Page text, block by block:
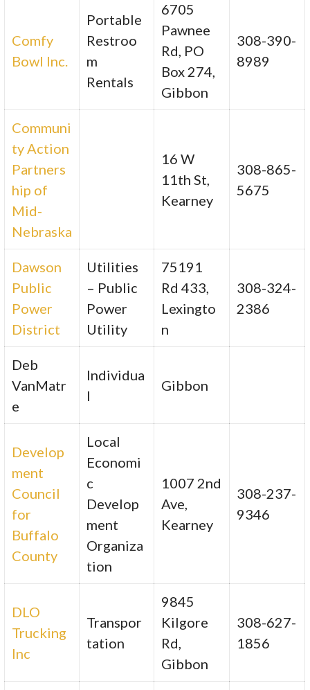
Comfy
Bowl Inc.
Portable
Restroo
m
Rentals
6705
Pawnee
Rd, PO
Box 274,
Gibbon
308-390-
8989
Communi
ty Action
Partners
hip of
Mid-
Nebraska
16 W
11th St,
Kearney
308-865-
5675
Dawson
Public
Power
District
Utilities
– Public
Power
Utility
75191
Rd 433,
Lexingto
n
308-324-
2386
Deb
VanMatr
e
Individua
l
Gibbon
Develop
ment
Council
for
Buffalo
County
Local
Economi
c
Develop
ment
Organiza
tion
1007 2nd
Ave,
Kearney
308-237-
9346
DLO
Trucking
Inc
Transpor
tation
9845
Kilgore
Rd,
Gibbon
308-627-
1856